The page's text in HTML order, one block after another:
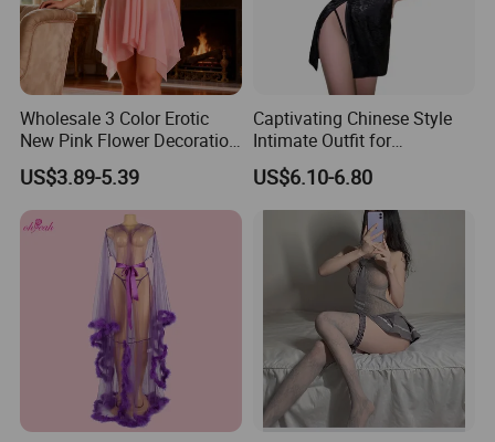
Wholesale 3 Color Erotic
New Pink Flower Decoration
Loose Babydoll Lingerie
US$3.89-5.39
Captivating Chinese Style
Intimate Outfit for
Memorable Date Nights
US$6.10-6.80